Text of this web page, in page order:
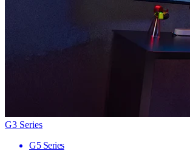
G3 Series
G5 Series